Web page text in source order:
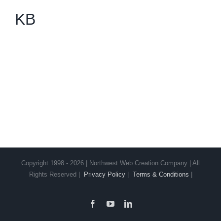
KB
Copyright 1998 - 2026 | Northwest Web Creation Company | All
Rights Reserved | Privacy Policy| Terms & Conditions |
FacebookYouTubeLinkedIn